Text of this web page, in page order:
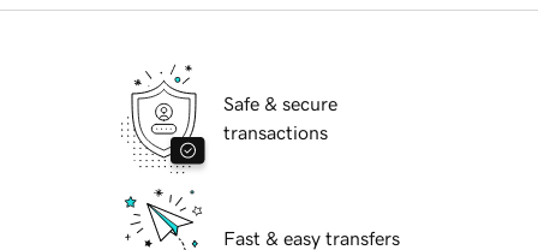
Safe & secure
transactions
Fast & easy transfers